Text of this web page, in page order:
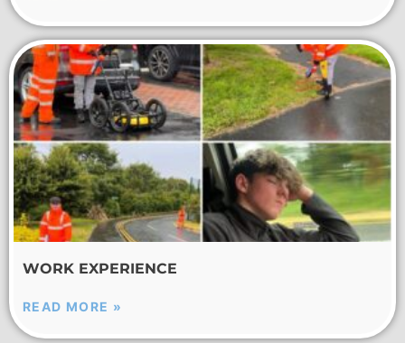
WORK EXPERIENCE
READ MORE »